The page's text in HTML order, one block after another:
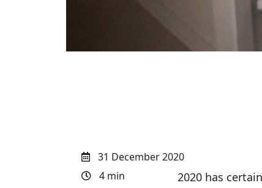
31 December 2020
4 min
2020 has